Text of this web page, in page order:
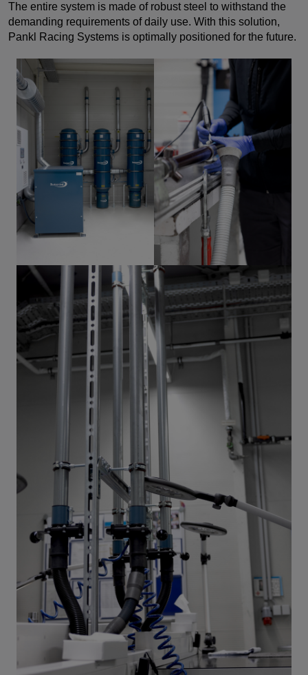
The entire system is made of robust steel to withstand the
demanding requirements of daily use. With this solution,
Pankl Racing Systems is optimally positioned for the future.